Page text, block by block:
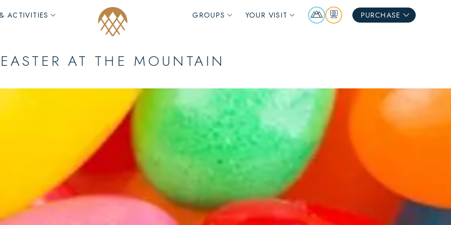
ACTIVITIES GROUPS YOUR VISIT
Mountain
Report
WebcamsPURCHASE
EASTER AT THE MOUNTAIN